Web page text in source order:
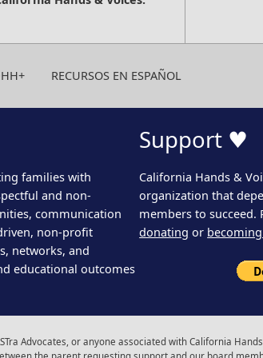
RECURSOS EN ESPAÑOL
families with
and non-
communication
non-profit
networks, and
educational outcomes
Support ♥
California Hands &
organization that
members to succeed.
donating or
Advocates, or anyone associated with California